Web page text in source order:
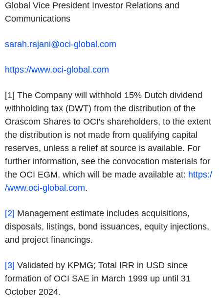
Global Vice President Investor Relations and
Communications
sarah.rajani@oci-global.com
https://www.oci-global.com
[1] The Company will withhold 15% Dutch dividend
withholding tax (DWT) from the distribution of the
Orascom Shares to OCI's shareholders, to the extent
the distribution is not made from qualifying capital
reserves, unless a relief at source is available. For
further information, see the convocation materials for
the OCI EGM, which will be made available at: https:/
/www.oci-global.com.
[2] Management estimate includes acquisitions,
disposals, listings, bond issuances, equity injections,
and project financings.
[3] Validated by KPMG; Total IRR in USD since
formation of OCI SAE in March 1999 up until 31
October 2024.